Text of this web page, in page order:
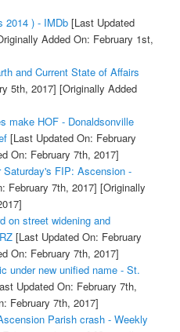
2014 ) - IMDb[Last Updated
Added On: February 1st,
and Current State of Affairs
5th, 2017] [Originally Added
make HOF - Donaldsonville
[Last Updated On: February
On: February 7th, 2017]
Saturday's FIP: Ascension -
February 7th, 2017] [Originally
on street widening and
[Last Updated On: February
On: February 7th, 2017]
under new unified name - St.
Updated On: February 7th,
February 7th, 2017]
Parish crash - Weekly